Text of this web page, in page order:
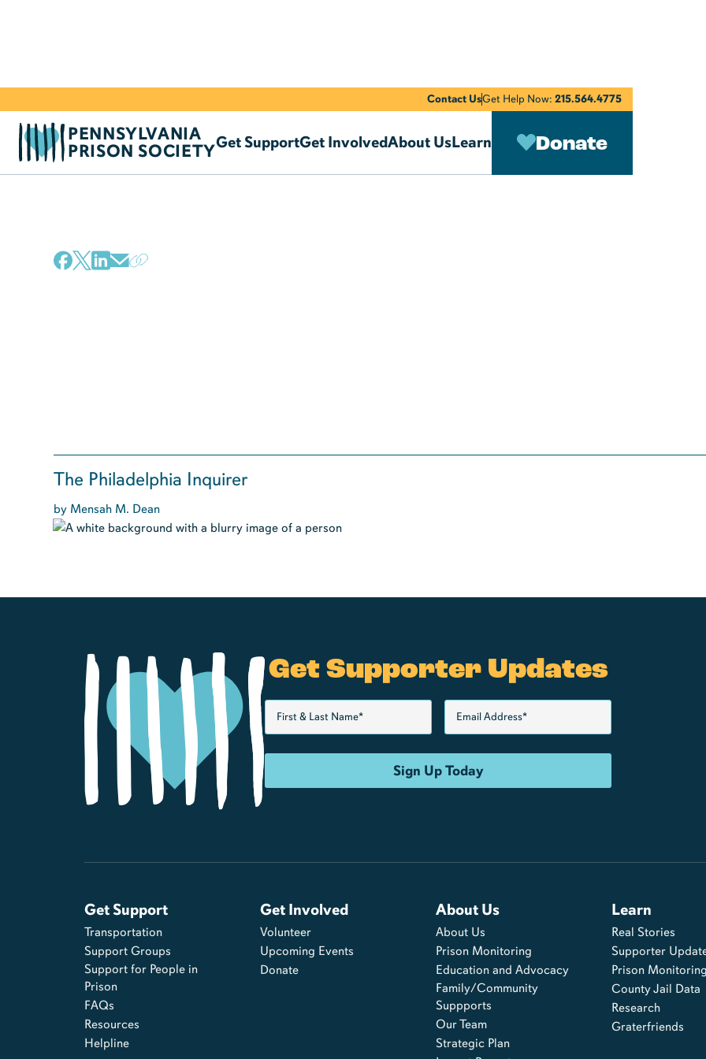
Contact UsGet Help Now: 215.564.4775
PENNSYLVANIA
PRISON SOCIETYGet SupportGet InvolvedAbout UsLearn Donate
The Philadelphia Inquirer
by Mensah M. Dean
Get Supporter Updates
Get Support
Transportation
Support Groups
Support for People in
Prison
FAQs
Resources
Helpline
About Us
About Us
Prison Monitoring
Education and Advocacy
Family/Community
Suppports
Our Team
Strategic Plan
Get Involved
Volunteer
Upcoming Events
Donate
Learn
Real Stories
Supporter
Prison
County Jail Data
Research
Graterfriends